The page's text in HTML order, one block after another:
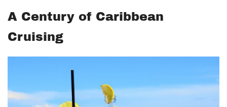
A Century of Caribbean
Cruising